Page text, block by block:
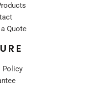
Quote
Policy